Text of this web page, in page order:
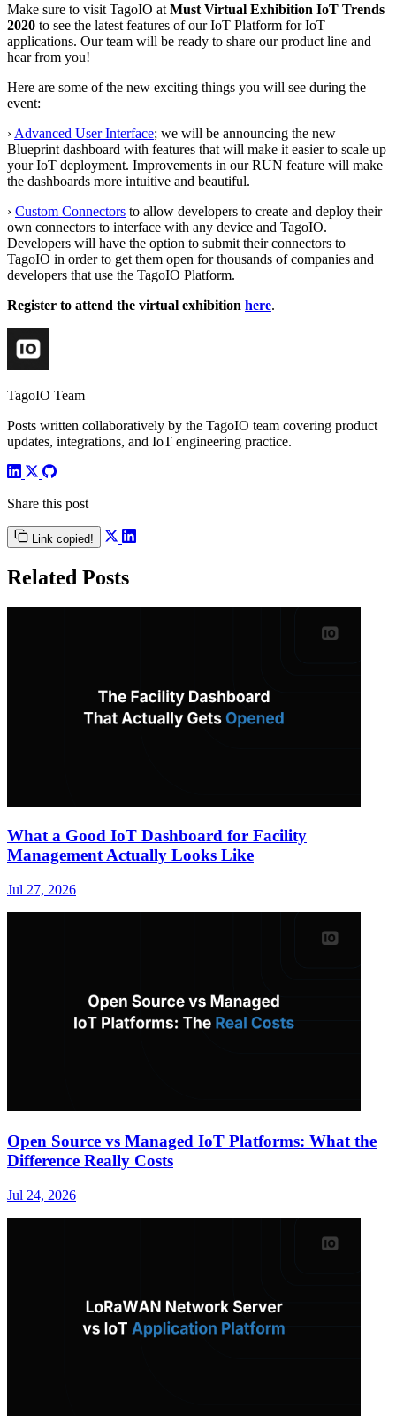
Make sure to visit TagoIO at Must Virtual Exhibition IoT Trends
2020 to see the latest features of our IoT Platform for IoT
applications. Our team will be ready to share our product line and
hear from you!
Here are some of the new exciting things you will see during the
event:
› Advanced User Interface; we will be announcing the new
Blueprint dashboard with features that will make it easier to scale up
your IoT deployment. Improvements in our RUN feature will make
the dashboards more intuitive and beautiful.
› Custom Connectors to allow developers to create and deploy their
own connectors to interface with any device and TagoIO.
Developers will have the option to submit their connectors to
TagoIO in order to get them open for thousands of companies and
developers that use the TagoIO Platform.
Register to attend the virtual exhibition here.
TagoIO Team
Posts written collaboratively by the TagoIO team covering product
updates, integrations, and IoT engineering practice.
Share this post
Link copied!
Related Posts
What a Good IoT Dashboard for Facility
Management Actually Looks Like
Jul 27, 2026
Open Source vs Managed IoT Platforms: What the
Difference Really Costs
Jul 24, 2026